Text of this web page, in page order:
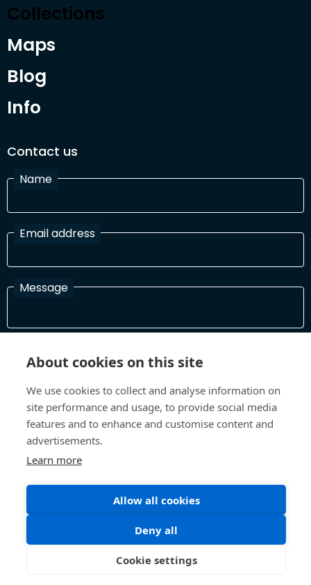
Collections
Maps
Blog
Info
Contact us
Name
Email address
Message
In order to process your information and respond to you please
©All Rights 2026 Future Museum Project Partners
Terms and Conditions Privacy Policy
About cookies on this site
We use cookies to collect and analyse information on
site performance and usage, to provide social media
features and to enhance and customise content and
advertisements.
Learn more
Allow all cookies
Deny all
Cookie settings